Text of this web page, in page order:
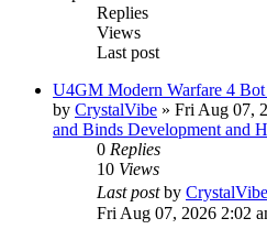
Replies
Views
Last post
U4GM Modern Warfare 4
by CrystalVibe » Fri Aug 07,
and Binds Development and
0 Replies
10 Views
Last postby CrystalVibe
Fri Aug 07, 2026 2:02